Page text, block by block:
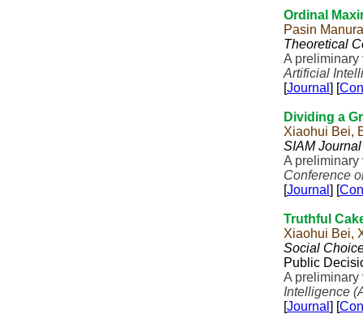
Ordinal
Pasin
Theoretical
A
Artificial
[Journal ] [
Dividing a
Xiaohui Bei,
SIAM
A
Conference
[Journal ] [
Truthful
Xiaohui Bei,
Social
Public
A
Intelligence
[Journal ] [